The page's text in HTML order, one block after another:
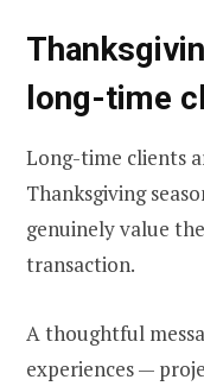
long-time
Long-time clients
Thanksgiving
genuinely value
transaction.
A thoughtful
experiences —